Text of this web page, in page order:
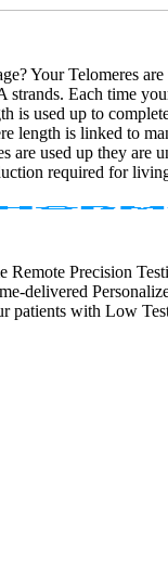
Your Telomeres
strands. Each time
is used up to
length is linked to
are used up they are
required for
Remote Precision
delivered
patients with Low